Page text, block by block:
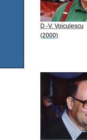
D.-V. Voiculescu
(2000)